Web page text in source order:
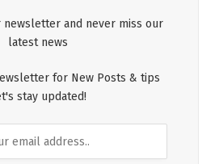
and never miss our
latest news
for New Posts & tips
stay updated!